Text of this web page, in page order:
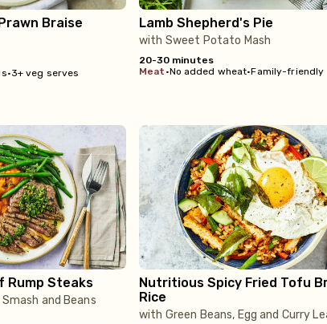
Braise
•3+ veg serves
Lamb Shepherd's Pie
with Sweet Potato Mash
20-30 minutes
meat •No added wheat•Family-friendly
Rump Steaks
and Beans
Nutritious Spicy Fried Tofu
Rice
with Green Beans, Egg and Curry